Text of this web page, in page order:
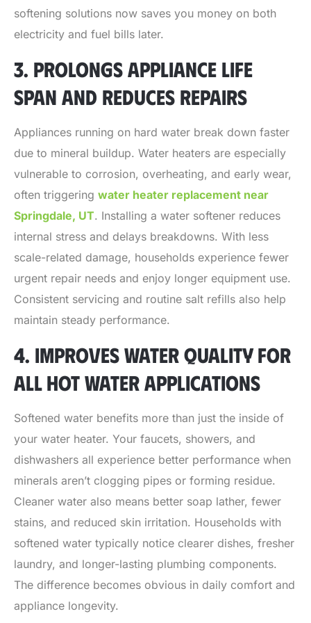
softening solutions now saves you money on both
electricity and fuel bills later.
3. PROLONGS APPLIANCE LIFE
SPAN AND REDUCES REPAIRS
Appliances running on hard water break down faster
due to mineral buildup. Water heaters are especially
vulnerable to corrosion, overheating, and early wear,
often triggering water heater replacement near
Springdale, UT. Installing a water softener reduces
internal stress and delays breakdowns. With less
scale-related damage, households experience fewer
urgent repair needs and enjoy longer equipment use.
Consistent servicing and routine salt refills also help
maintain steady performance.
4. IMPROVES WATER QUALITY FOR
ALL HOT WATER APPLICATIONS
Softened water benefits more than just the inside of
your water heater. Your faucets, showers, and
dishwashers all experience better performance when
minerals aren’t clogging pipes or forming residue.
Cleaner water also means better soap lather, fewer
stains, and reduced skin irritation. Households with
softened water typically notice clearer dishes, fresher
laundry, and longer-lasting plumbing components.
The difference becomes obvious in daily comfort and
appliance longevity.